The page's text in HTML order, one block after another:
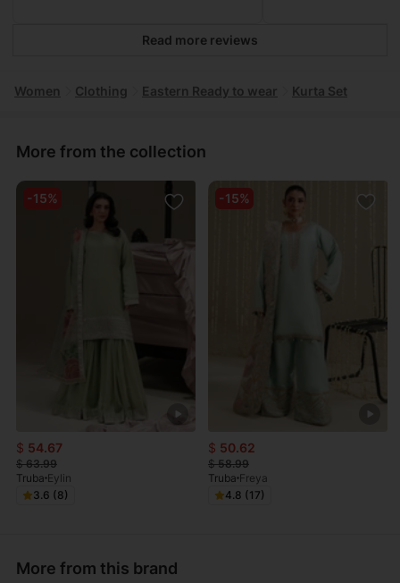
Read more reviews
Women Clothing Eastern Ready to wear Kurta Set
More from the collection
-15%
$ 54.67
$63.99
Truba Eylin
3.6 (8)
-15%
$ 50.62
$58.99
Truba Freya
4.8 (17)
More from this brand